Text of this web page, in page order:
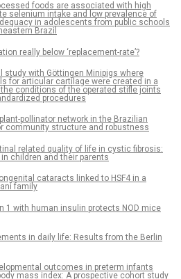
foods are associated with high
selenium intake and low prevalence of
in adolescents from public schools
Brazil
really below ‘replacement-rate’?
study with Göttingen Minipigs where
for articular cartilage were created in a
the conditions of the operated stifle joints
procedures
pollinator network in the Brazilian
community structure and robustness
related quality of life in cystic fibrosis:
children and their parents
cataracts linked to HSF4 in a
family
1 with human insulin protects NOD mice
in daily life: Results from the Berlin
outcomes in preterm infants
mass index: A prospective cohort study